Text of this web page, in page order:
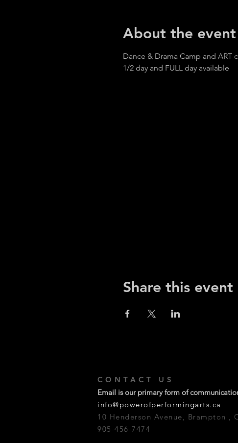
About the event
Dance & Drama Camp and ART
1/2 day and FULL day available
Share this event
CONTACT US
Email is our primary form of
info@powerofperformingarts.ca
10 Henderson Avenue, Brampton ,
905-456-7474